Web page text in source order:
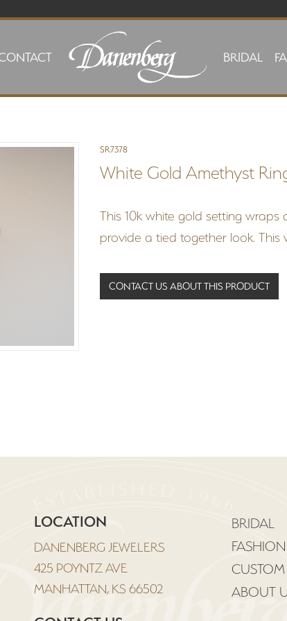
BRIDAL
SR7378
White Gold Amethyst
This 10k white gold setting
provide a tied together look.
CONTACT US ABOUT THIS PRODUCT
LOCATION
DANENBERG JEWELERS
425 POYNTZ AVE
MANHATTAN, KS 66502
BRIDAL
FASHION
CUSTOM
ABOUT